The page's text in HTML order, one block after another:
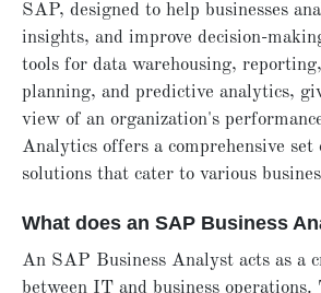
SAP, designed to help businesses
insights, and improve decision-
tools for data warehousing,
planning, and predictive analytics,
view of an organization's
Analytics offers a comprehensive set
solutions that cater to various
What does an SAP Business
An SAP Business Analyst acts as a
between IT and business